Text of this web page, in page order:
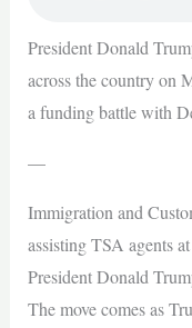
President Donald
across the country on
a funding battle with
—
Immigration and
assisting TSA agents
President Donald
The move comes as